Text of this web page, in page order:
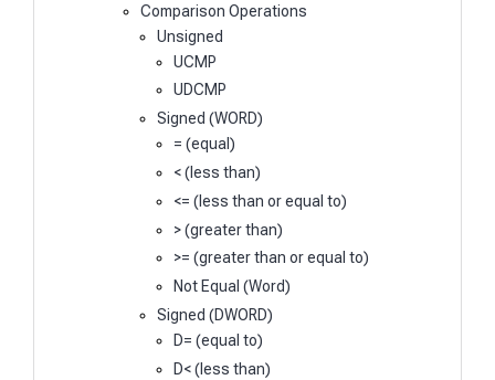
Comparison Operations
Unsigned
UCMP
UDCMP
Signed (WORD)
= (equal)
< (less than)
<= (less than or equal to)
> (greater than)
>= (greater than or equal to)
Not Equal (Word)
Signed (DWORD)
D= (equal to)
D< (less than)